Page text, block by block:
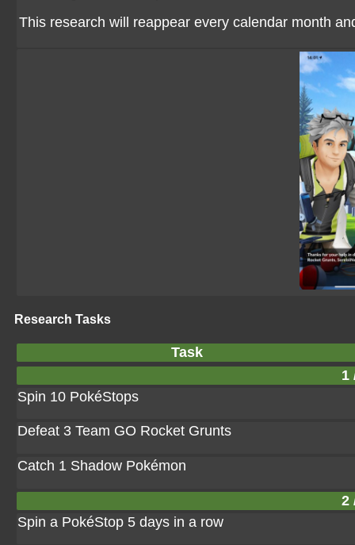
This research will reappear every calendar month
Research Tasks
Task
1
Spin 10 PokéStops
Defeat 3 Team GO Rocket Grunts
Catch 1 Shadow Pokémon
2
Spin a PokéStop 5 days in a row